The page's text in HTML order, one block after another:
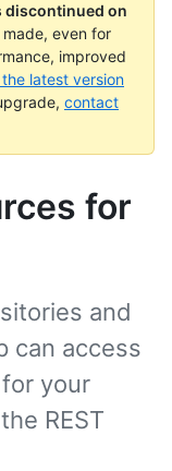
discontinued on
even for
improved
latest version
contact
for
and
can access
your
REST